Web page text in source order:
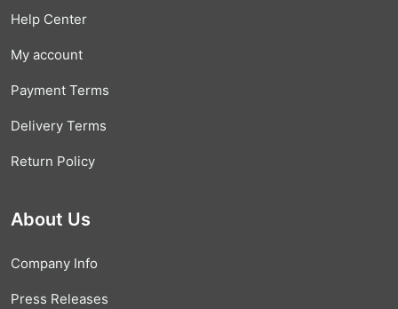
Help Center
My account
Payment Terms
Delivery Terms
Return Policy
About Us
Company Info
Press Releases